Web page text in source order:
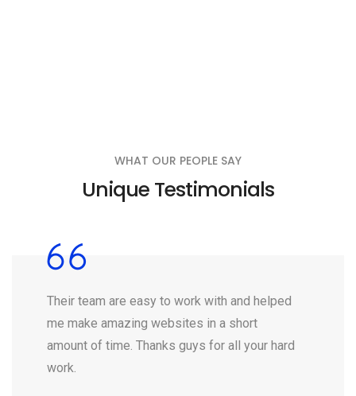
WHAT OUR PEOPLE SAY
Unique Testimonials
Their team are easy to work with and helped
me make amazing websites in a short
amount of time. Thanks guys for all your hard
work.